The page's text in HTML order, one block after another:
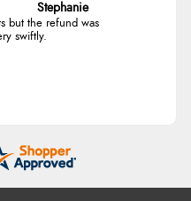
Stephanie
but the refund was
swiftly.